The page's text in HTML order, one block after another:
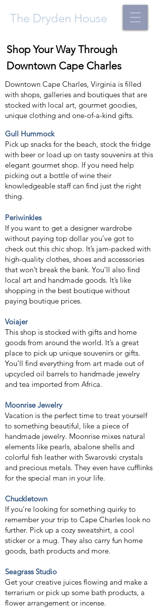
The Dryden House
Shop Your Way Through
Downtown Cape Charles
Downtown Cape Charles, Virginia is filled
with shops, galleries and boutiques that are
stocked with local art, gourmet goodies,
unique clothing and one-of-a-kind gifts.
Gull Hummock
Pick up snacks for the beach, stock the fridge
with beer or load up on tasty souvenirs at this
elegant gourmet shop. If you need help
picking out a bottle of wine their
knowledgeable staff can find just the right
thing.
Periwinkles
If you want to get a designer wardrobe
without paying top dollar you’ve got to
check out this chic shop. It’s jam-packed with
high-quality clothes, shoes and accessories
that won’t break the bank. You’ll also find
local art and handmade goods. It’s like
shopping in the best boutique without
paying boutique prices.
Voiajer
This shop is stocked with gifts and home
goods from around the world. It’s a great
place to pick up unique souvenirs or gifts.
You’ll find everything from art made out of
upcycled oil barrels to handmade jewelry
and tea imported from Africa.
Moonrise Jewelry
Vacation is the perfect time to treat yourself
to something beautiful, like a piece of
handmade jewelry. Moonrise mixes natural
elements like pearls, abalone shells and
colorful fish leather with Swarovski crystals
and precious metals. They even have cufflinks
for the special man in your life.
Chuckletown
If you’re looking for something quirky to
remember your trip to Cape Charles look no
further. Pick up a cozy sweatshirt, a cool
sticker or a mug. They also carry fun home
goods, bath products and more.
Seagrass Studio
Get your creative juices flowing and make a
terrarium or pick up some bath products, a
flower arrangement or incense.